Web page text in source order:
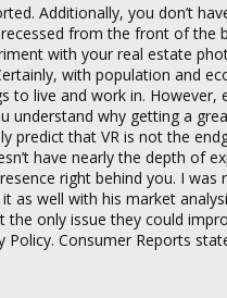
Additionally, you don’t
from the front of the
with your real estate
with population and
to live and work in. However,
understand why getting a
predict that VR is not the
have nearly the depth of
right behind you. I was
well with his market
only issue they could
Consumer Reports